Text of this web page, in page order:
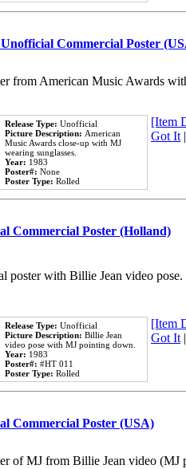
Commercial Poster
from American Music Awards
Release Type: Unofficial
Picture Description: American
Music Awards close-up with MJ
wearing sunglasses.
Year: 1983
Poster#: None
Poster Type: Rolled
[Item
Got It|
Commercial Poster (Holland)
poster with Billie Jean video
Release Type: Unofficial
Picture Description: Billie Jean
video pose with MJ pointing down.
Year: 1983
Poster#: #HT 011
Poster Type: Rolled
[Item
Got It|
Commercial Poster (USA)
of MJ from Billie Jean video (MJ